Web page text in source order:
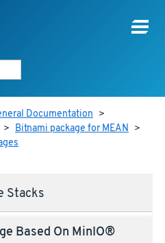
Documentation >
> Bitnami package for MEAN >
Stacks
Based On MinIO®